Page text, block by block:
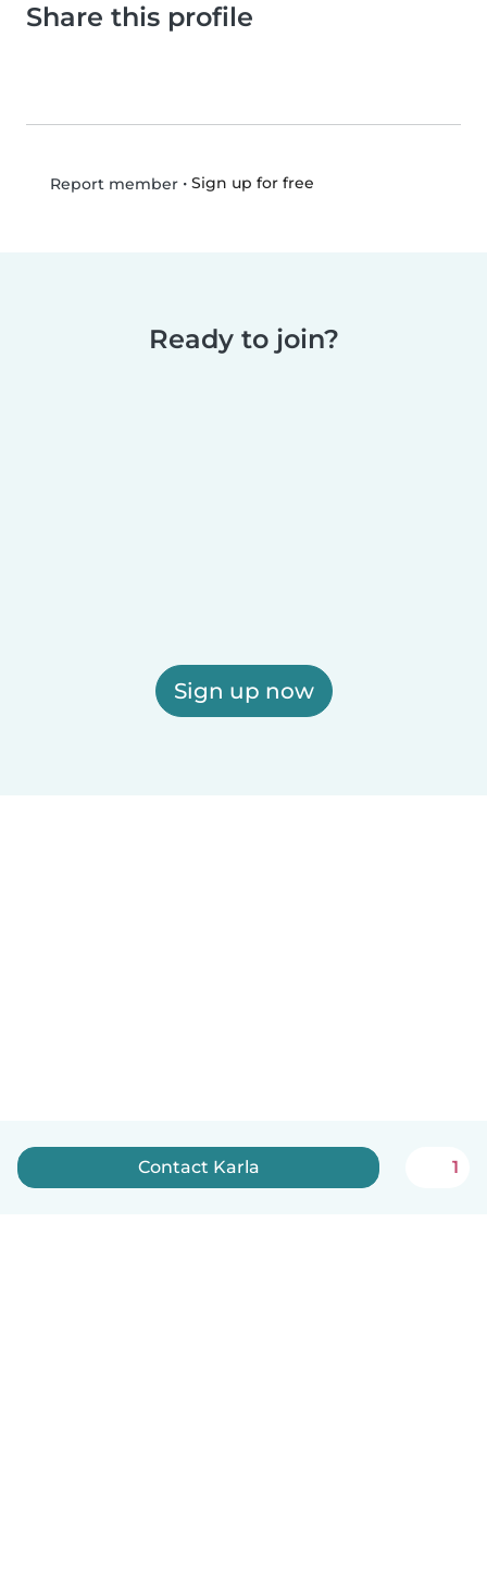
Share this profile
Report member• Sign up for free
Ready to join?
Sign up now
Contact Karla 1